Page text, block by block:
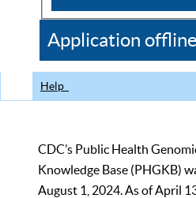
CDC
Application offline
Help
CDC’s Public Health
Knowledge Base (PHGKB)
August 1, 2024. As of April